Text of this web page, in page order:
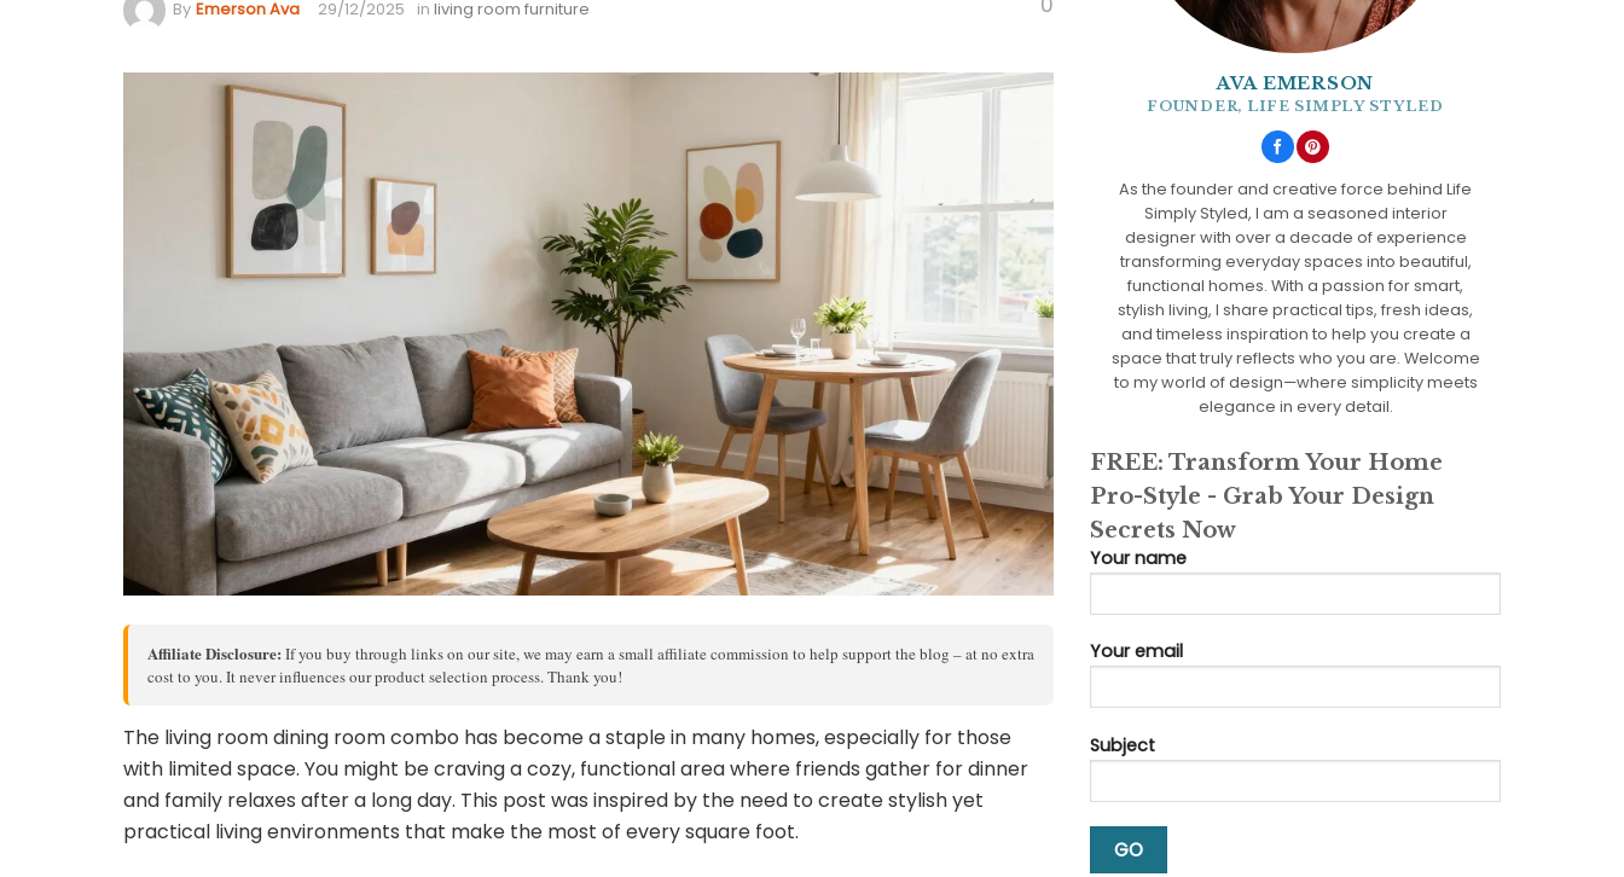
By Emerson Ava 29/12/2025 in living room furniture
Affiliate Disclosure: If you buy through links on our site, we may earn a small affiliate commission to help support the blog – at no extra
cost to you. It never influences our product selection process. Thank you!
The living room dining room combo has become a staple in many homes, especially for those
with limited space. You might be craving a cozy, functional area where friends gather for dinner
and family relaxes after a long day. This post was inspired by the need to create stylish yet
practical living environments that make the most of every square foot.
AVA EMERSON
FOUNDER, LIFE SIMPLY STYLED
As the founder and creative force behind Life
Simply Styled, I am a seasoned interior
designer with over a decade of experience
transforming everyday spaces into beautiful,
functional homes. With a passion for smart,
stylish living, I share practical tips, fresh ideas,
and timeless inspiration to help you create a
space that truly reflects who you are. Welcome
to my world of design—where simplicity meets
elegance in every detail.
FREE: Transform Your Home
Pro-Style - Grab Your Design
Secrets Now
Your name
Your email
Subject